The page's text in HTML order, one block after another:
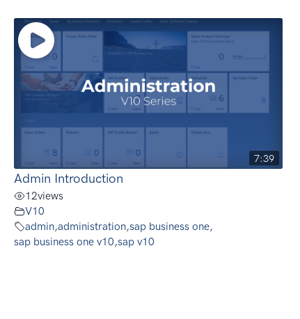
7:39
Admin Introduction
12views
V10
admin,administration,sap business one,
sap business one v10,sap v10